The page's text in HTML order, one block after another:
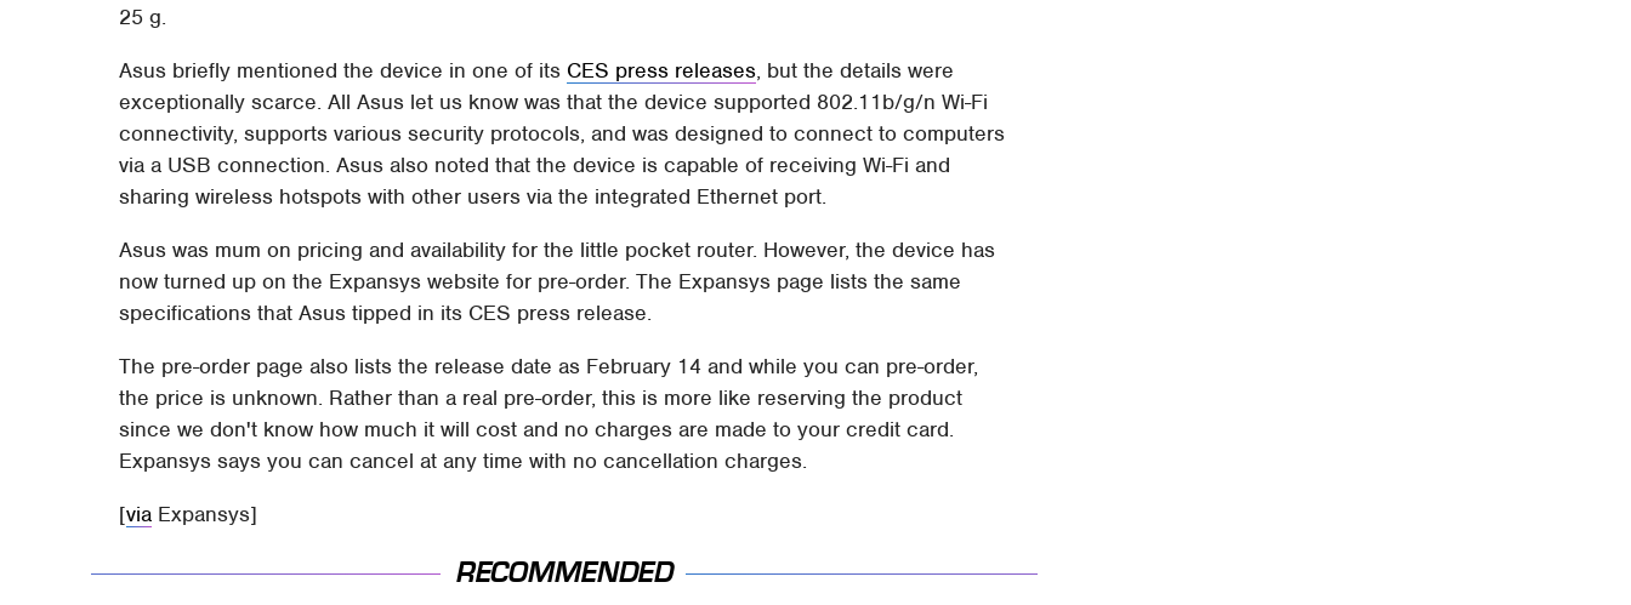
25 g.
Asus briefly mentioned the device in one of its CES press releases, but the details were
exceptionally scarce. All Asus let us know was that the device supported 802.11b/g/n Wi-Fi
connectivity, supports various security protocols, and was designed to connect to computers
via a USB connection. Asus also noted that the device is capable of receiving Wi-Fi and
sharing wireless hotspots with other users via the integrated Ethernet port.
Asus was mum on pricing and availability for the little pocket router. However, the device has
now turned up on the Expansys website for pre-order. The Expansys page lists the same
specifications that Asus tipped in its CES press release.
The pre-order page also lists the release date as February 14 and while you can pre-order,
the price is unknown. Rather than a real pre-order, this is more like reserving the product
since we don't know how much it will cost and no charges are made to your credit card.
Expansys says you can cancel at any time with no cancellation charges.
[via Expansys]
RECOMMENDED